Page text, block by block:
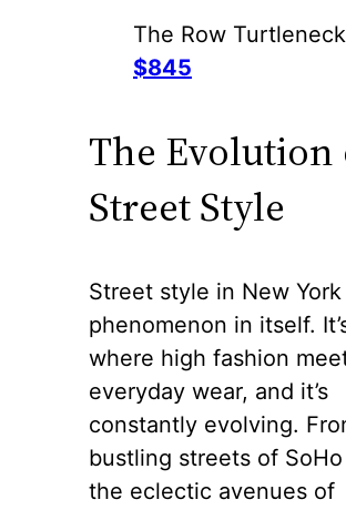
The Row
$845
The Evolution
Street Style